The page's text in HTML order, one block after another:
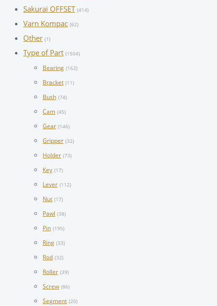
Sakurai OFFSET (414)
Varn Kompac (62)
Other (1)
Type of Part (1504)
Bearing (162)
Bracket (11)
Bush (74)
Cam (45)
Gear (146)
Gripper (32)
Holder (73)
Key (17)
Lever (112)
Nut (17)
Pawl (38)
Pin (195)
Ring (33)
Rod (32)
Roller (39)
Screw (86)
Segment (20)